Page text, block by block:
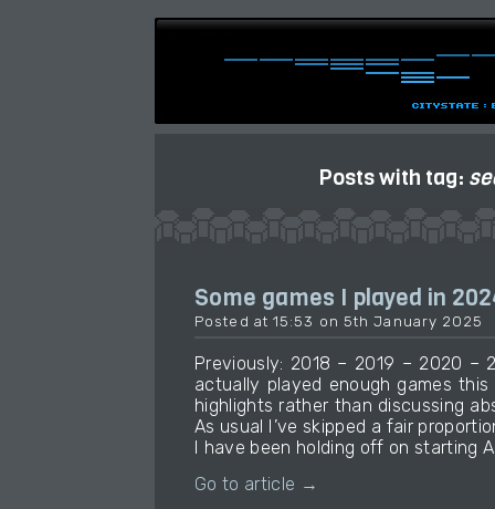
Posts with tag:
Some games I played in
Posted at 15:53 on 5th January 2025
Previously: 2018 – 2019 – 2020 –
actually played enough games
highlights rather than discussing
As usual I’ve skipped a fair
I have been holding off on starting
Go to article →